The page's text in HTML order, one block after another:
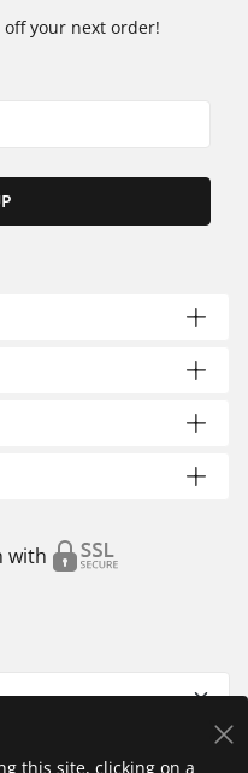
your next order!
with
this site, clicking on a